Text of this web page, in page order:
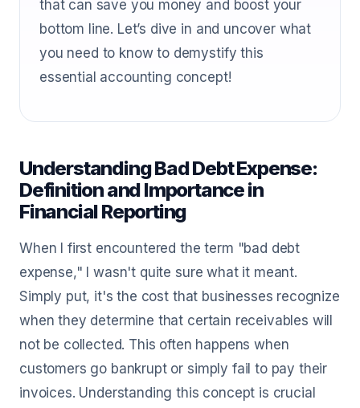
that can save you money and boost your
bottom line. Let’s dive in and uncover what
you need to know to demystify this
essential accounting concept!
Understanding Bad Debt Expense:
Definition and Importance in
Financial Reporting
When I first encountered the term "bad debt
expense," I wasn't quite sure what it meant.
Simply put, it's the cost that businesses recognize
when they determine that certain receivables will
not be collected. This often happens when
customers go bankrupt or simply fail to pay their
invoices. Understanding this concept is crucial